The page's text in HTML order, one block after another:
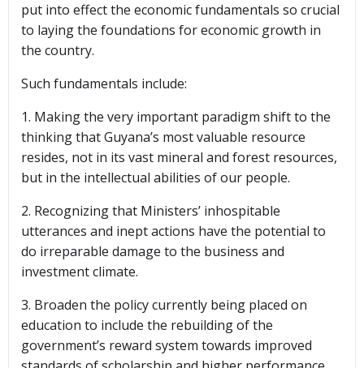
put into effect the economic fundamentals so crucial
to laying the foundations for economic growth in
the country.
Such fundamentals include:
1. Making the very important paradigm shift to the
thinking that Guyana’s most valuable resource
resides, not in its vast mineral and forest resources,
but in the intellectual abilities of our people.
2. Recognizing that Ministers’ inhospitable
utterances and inept actions have the potential to
do irreparable damage to the business and
investment climate.
3. Broaden the policy currently being placed on
education to include the rebuilding of the
government’s reward system towards improved